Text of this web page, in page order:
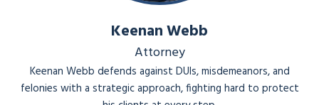
Keenan Webb
Attorney
Keenan Webb defends against DUIs, misdemeanors, and
felonies with a strategic approach, fighting hard to protect